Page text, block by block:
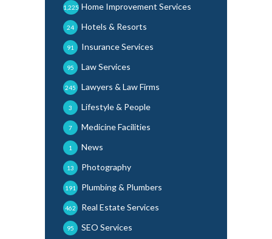
Home Improvement Services
1,225
Hotels & Resorts
24
Insurance Services
91
Law Services
95
Lawyers & Law Firms
245
Lifestyle & People
3
Medicine Facilities
7
News
1
Photography
13
Plumbing & Plumbers
191
Real Estate Services
462
SEO Services
95